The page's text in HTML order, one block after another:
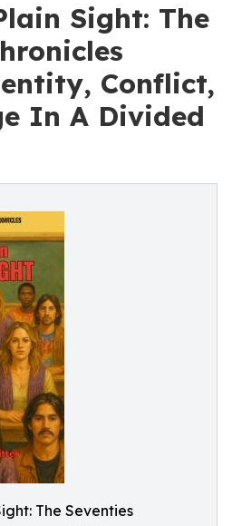
Sight: The
Conflict,
In A Divided
The Seventies